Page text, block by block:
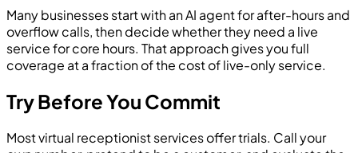
Many businesses start with an AI agent for after-hours and
overflow calls, then decide whether they need a live
service for core hours. That approach gives you full
coverage at a fraction of the cost of live-only service.
Try Before You Commit
Most virtual receptionist services offer trials. Call your